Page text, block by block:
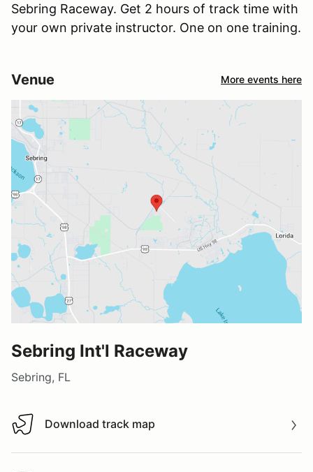
Sebring Raceway. Get 2 hours of track time with
your own private instructor. One on one training.
Venue More events here
Sebring Int'l Raceway
Sebring, FL
Download track map
Download track map